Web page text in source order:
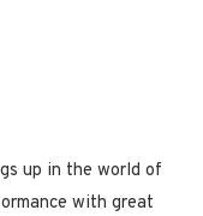
up in the world of
with great